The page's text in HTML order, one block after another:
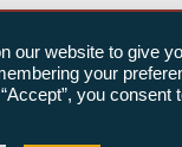
our website to give
your
you consent